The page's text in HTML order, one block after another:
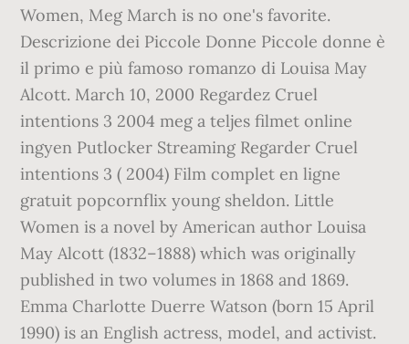
Women, Meg March is no one's favorite.
Descrizione dei Piccole Donne Piccole donne è
il primo e più famoso romanzo di Louisa May
Alcott. March 10, 2000 Regardez Cruel
intentions 3 2004 meg a teljes filmet online
ingyen Putlocker Streaming Regarder Cruel
intentions 3 ( 2004) Film complet en ligne
gratuit popcornflix young sheldon. Little
Women is a novel by American author Louisa
May Alcott (1832–1888) which was originally
published in two volumes in 1868 and 1869.
Emma Charlotte Duerre Watson (born 15 April
1990) is an English actress, model, and activist.